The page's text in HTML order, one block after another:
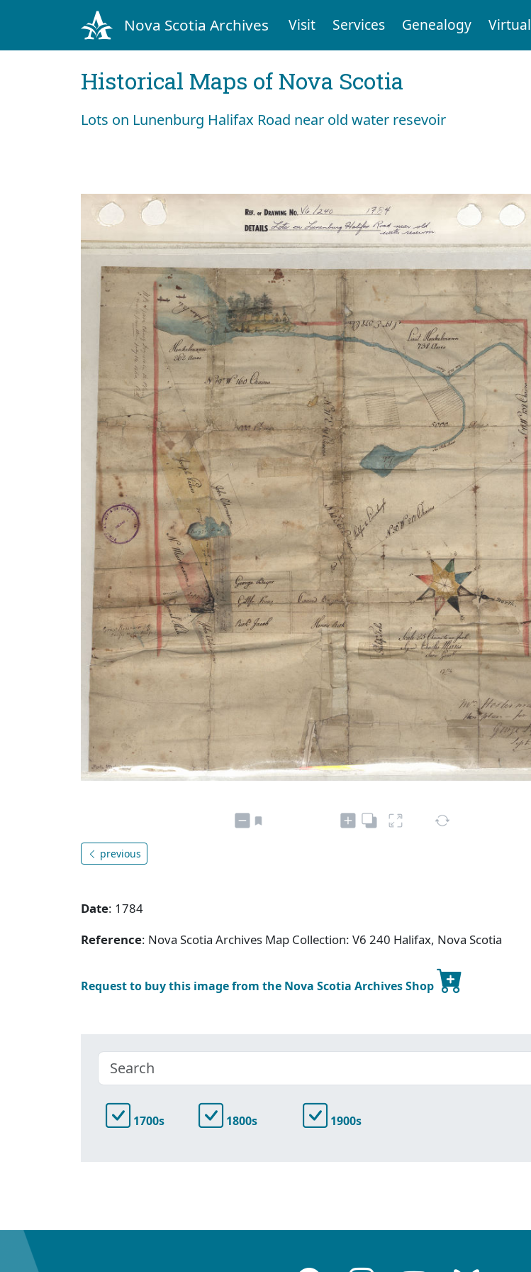
Nova Scotia Archives Visit Services Genealogy Virtual
Historical Maps of Nova Scotia
Lots on Lunenburg Halifax Road near old water resevoir
previous
Date: 1784
Reference: Nova Scotia Archives Map Collection: V6 240 Halifax, Nova Scotia
Request to buy this image from the Nova Scotia Archives Shop
1700s 1800s 1900s